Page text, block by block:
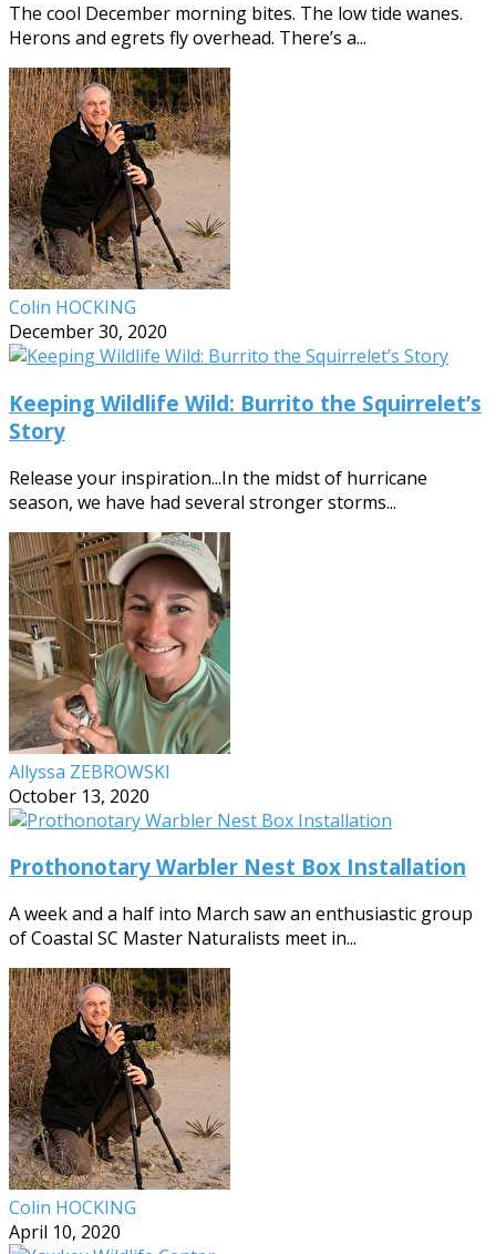
The cool December morning bites. The low tide wanes.
Herons and egrets fly overhead. There’s a...
Colin HOCKING
December 30, 2020
Keeping Wildlife Wild: Burrito the Squirrelet’s
Story
Release your inspiration...In the midst of hurricane
season, we have had several stronger storms...
Allyssa ZEBROWSKI
October 13, 2020
Prothonotary Warbler Nest Box Installation
A week and a half into March saw an enthusiastic group
of Coastal SC Master Naturalists meet in...
Colin HOCKING
April 10, 2020